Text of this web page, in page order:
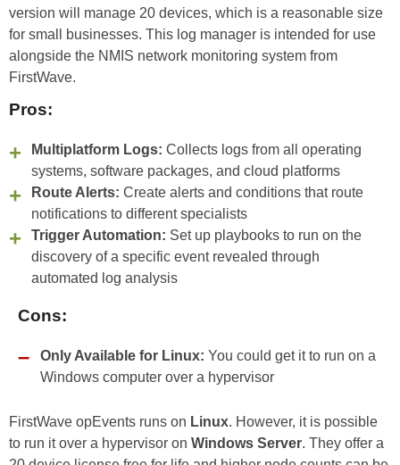
version will manage 20 devices, which is a reasonable size
for small businesses. This log manager is intended for use
alongside the NMIS network monitoring system from
FirstWave.
Pros:
Multiplatform Logs: Collects logs from all operating
systems, software packages, and cloud platforms
Route Alerts: Create alerts and conditions that route
notifications to different specialists
Trigger Automation: Set up playbooks to run on the
discovery of a specific event revealed through
automated log analysis
Cons:
Only Available for Linux: You could get it to run on a
Windows computer over a hypervisor
FirstWave opEvents runs on Linux. However, it is possible
to run it over a hypervisor on Windows Server. They offer a